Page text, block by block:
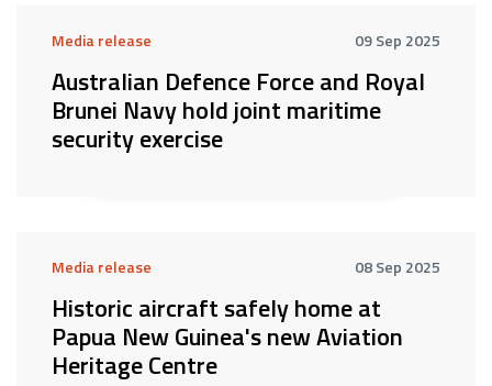
Media release 09 Sep 2025
Australian Defence Force and Royal
Brunei Navy hold joint maritime
security exercise
Media release 08 Sep 2025
Historic aircraft safely home at
Papua New Guinea's new Aviation
Heritage Centre